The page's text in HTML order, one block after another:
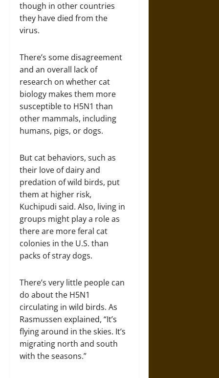
though in other countries
they have died from the
virus.
There’s some disagreement
and an overall lack of
research on whether cat
biology makes them more
susceptible to H5N1 than
other mammals, including
humans, pigs, or dogs.
But cat behaviors, such as
their love of dairy and
predation of wild birds, put
them at higher risk,
Kuchipudi said. Also, living in
groups might play a role as
there are more feral cat
colonies in the U.S. than
packs of stray dogs.
There’s very little people can
do about the H5N1
circulating in wild birds. As
Rasmussen explained, “It’s
flying around in the skies. It’s
migrating north and south
with the seasons.”